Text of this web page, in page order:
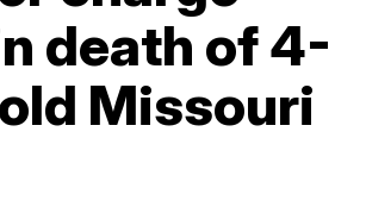
death of 4-
Missouri